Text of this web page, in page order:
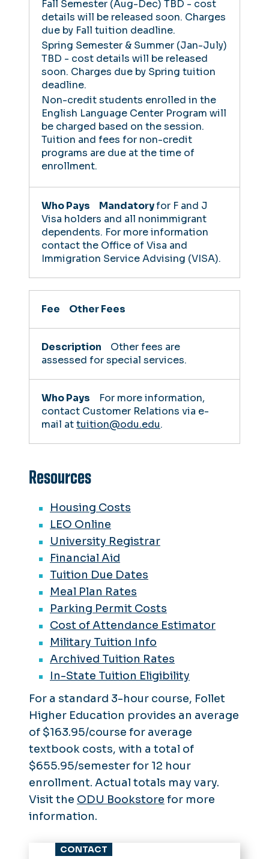
Fall Semester (Aug-Dec) TBD - cost
details will be released soon. Charges
due by Fall tuition deadline.
Spring Semester & Summer (Jan-July)
TBD - cost details will be released
soon. Charges due by Spring tuition
deadline.
Non-credit students enrolled in the
English Language Center Program will
be charged based on the session.
Tuition and fees for non-credit
programs are due at the time of
enrollment.
Mandatoryfor F and J
Visa holders and all nonimmigrant
dependents. For more information
contact the Office of Visa and
Immigration Service Advising (VISA).
Other Fees
Other fees are
assessed for special services.
For more information,
contact Customer Relations via e-
mail attuition@odu.edu.
Resources
Housing Costs
LEO Online
University Registrar
Financial Aid
Tuition Due Dates
Meal Plan Rates
Parking Permit Costs
Cost of Attendance Estimator
Military Tuition Info
Archived Tuition Rates
In-State Tuition Eligibility
For a standard 3-hour course, Follet
Higher Education provides an average
of $163.95/course for average
textbook costs, with a total of
$655.95/semester for 12 hour
enrollment. Actual totals may vary.
Visit the ODU Bookstore for more
information.
CONTACT